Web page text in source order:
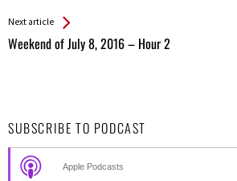
Next article
Weekend of July 8, 2016 – Hour 2
SUBSCRIBE TO PODCAST
Apple Podcasts